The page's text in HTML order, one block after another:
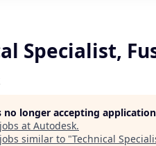
Specialist,
no longer accepting
at Autodesk.
similar to "Technical